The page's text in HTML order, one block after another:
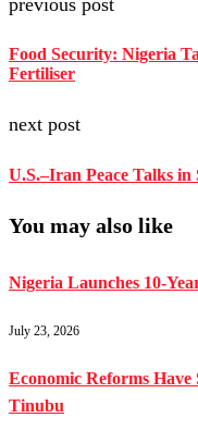
Food Security: Nigeria
Fertiliser
next post
U.S.–Iran Peace Talks
You may also like
Nigeria Launches 10-
July 23, 2026
Economic Reforms Have
Tinubu